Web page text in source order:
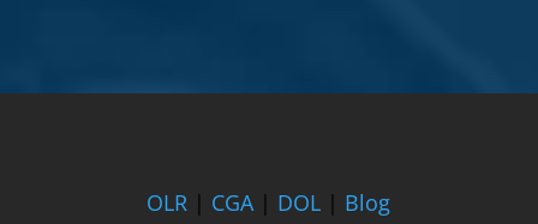
OLR | CGA| DOL | Blog